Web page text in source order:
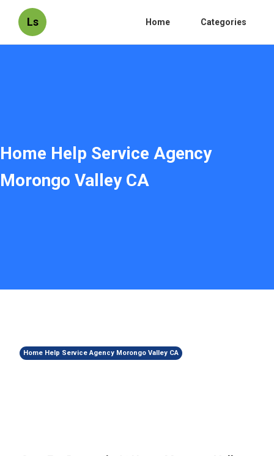
Ls Home Categories
Home Help Service Agency
Morongo Valley CA
Home Help Service Agency Morongo Valley CA